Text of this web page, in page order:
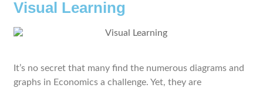
Visual Learning
It’s no secret that many find the numerous diagrams and
graphs in Economics a challenge. Yet, they are